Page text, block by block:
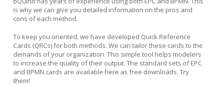
is why we can give you detailed information on the pros and
cons of each method.
To keep you oriented, we have developed Quick Reference
Cards (QRCs) for both methods. We can tailor these cards to the
demands of your organization. This simple tool helps modelers
to increase the quality of their output. The standard sets of EPC
and BPMN cards are available here as free downloads. Try
them!